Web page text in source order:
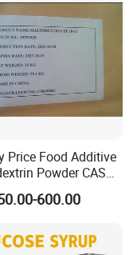
Price Food Additive
Powder CAS
6 with High Quality
10-15 15-20
600.00